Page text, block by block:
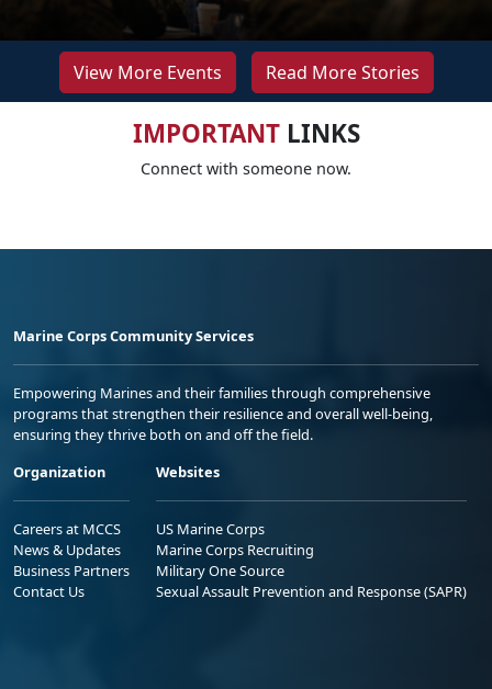
View More Events Read More Stories
IMPORTANTLINKS
Connect with someone now.
Marine Corps Community Services
Empowering Marines and their families through comprehensive
programs that strengthen their resilience and overall well-being,
ensuring they thrive both on and off the field.
Organization
Careers at MCCS
News & Updates
Business Partners
Contact Us
Websites
US Marine Corps
Marine Corps Recruiting
Military One Source
Sexual Assault Prevention and Response (SAPR)